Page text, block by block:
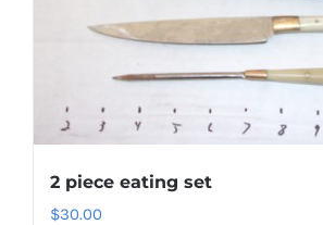
2 piece eating set
$30.00